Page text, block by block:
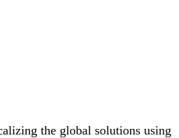
the global solutions using